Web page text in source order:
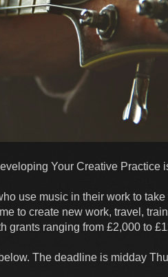
Your Creative Practice
use music in their work to take
to create new work, travel,
grants ranging from £2,000 to
The deadline is midday